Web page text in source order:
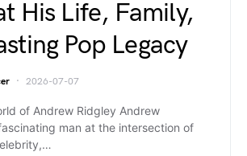
His Life, Family,
Pop Legacy
2026-07-07
of Andrew Ridgley Andrew
man at the intersection of